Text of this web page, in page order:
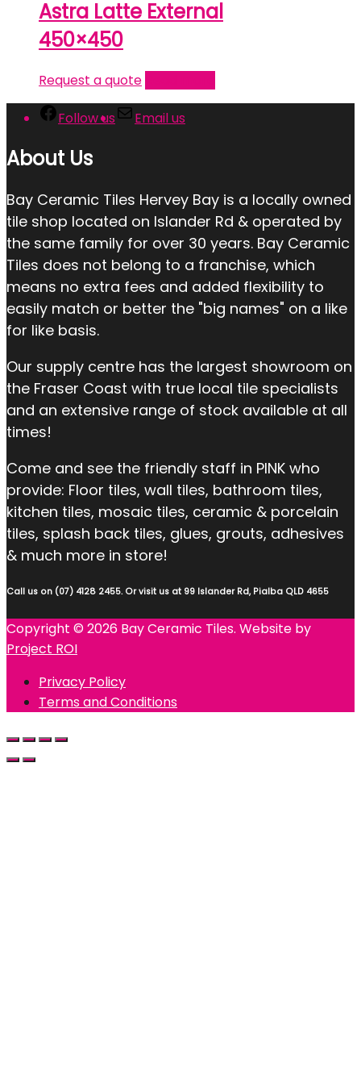
Astra Latte External
450×450
Request a quote
Follow us Email us
About Us
Bay Ceramic Tiles Hervey Bay is a locally owned
tile shop located on Islander Rd & operated by
the same family for over 30 years. Bay Ceramic
Tiles does not belong to a franchise, which
means no extra fees and added flexibility to
easily match or better the "big names" on a like
for like basis.
Our supply centre has the largest showroom on
the Fraser Coast with true local tile specialists
and an extensive range of stock available at all
times!
Come and see the friendly staff in PINK who
provide: Floor tiles, wall tiles, bathroom tiles,
kitchen tiles, mosaic tiles, ceramic & porcelain
tiles, splash back tiles, glues, grouts, adhesives
& much more in store!
Call us on (07) 4128 2455. Or visit us at 99 Islander Rd, Pialba QLD 4655
Copyright © 2026 Bay Ceramic Tiles. Website by
Project ROI
Privacy Policy
Terms and Conditions